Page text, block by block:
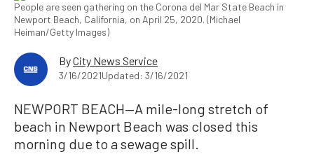
People are seen gathering on the Corona del Mar State Beach in
Newport Beach, California, on April 25, 2020. (Michael
Heiman/Getty Images)
ByCity News Service
3/16/2021Updated: 3/16/2021
NEWPORT BEACH—A mile-long stretch of
beach in Newport Beach was closed this
morning due to a sewage spill.